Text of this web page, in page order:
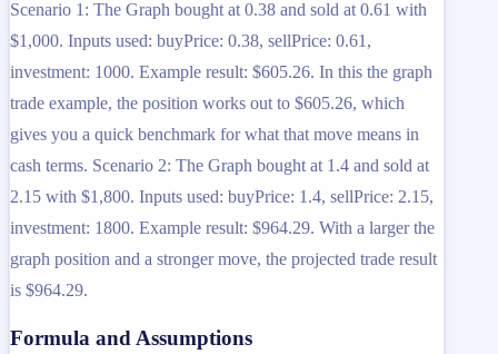
Scenario 1: The Graph bought at 0.38 and sold at 0.61 with
$1,000. Inputs used: buyPrice: 0.38, sellPrice: 0.61,
investment: 1000. Example result: $605.26. In this the graph
trade example, the position works out to $605.26, which
gives you a quick benchmark for what that move means in
cash terms. Scenario 2: The Graph bought at 1.4 and sold at
2.15 with $1,800. Inputs used: buyPrice: 1.4, sellPrice: 2.15,
investment: 1800. Example result: $964.29. With a larger the
graph position and a stronger move, the projected trade result
is $964.29.
Formula and Assumptions